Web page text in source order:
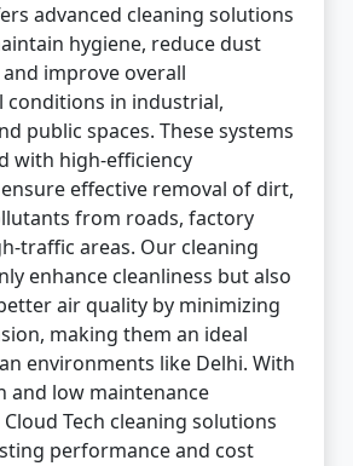
advanced cleaning solutions
hygiene, reduce dust
improve overall
conditions in industrial,
public spaces. These systems
with high-efficiency
effective removal of dirt,
from roads, factory
traffic areas. Our cleaning
enhance cleanliness but also
air quality by minimizing
making them an ideal
environments like Delhi. With
and low maintenance
Tech cleaning solutions
performance and cost